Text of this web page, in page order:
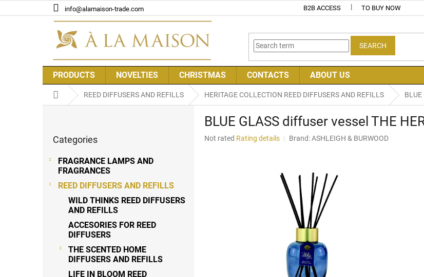
to
info@alamaison-trade.com B2B ACCESS TO BUY NOW
SEARCH
PRODUCTS NOVELTIES CHRISTMAS CONTACTS ABOUT US
Home REED DIFFUSERS AND REFILLS HERITAGE COLLECTION REED DIFFUSERS AND REFILLS
categories
Categories
FRAGRANCE LAMPS AND
FRAGRANCES
REED DIFFUSERS AND REFILLS
WILD THINKS REED DIFFUSERS
AND REFILLS
ACCESORIES FOR REED
DIFFUSERS
THE SCENTED HOME
DIFFUSERS AND REFILLS
LIFE IN BLOOM REED
BLUE GLASS diffuser vessel THE
The
Not rated Rating details Brand:ASHLEIGH & BURWOOD